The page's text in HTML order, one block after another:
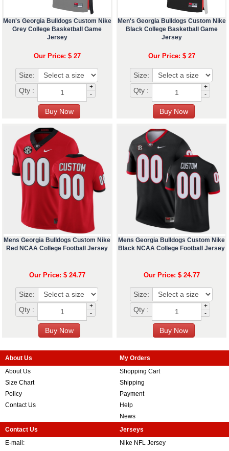
Men's Georgia Bulldogs Custom Nike
Grey College Basketball Game
Jersey
Our Price: $ 27
Size:
Qty :
+
-
Men's Georgia Bulldogs Custom Nike
Black College Basketball Game
Jersey
Our Price: $ 27
Size:
Qty :
+
-
Mens Georgia Bulldogs Custom Nike
Red NCAA College Football Jersey
Our Price: $ 24.77
Size:
Qty :
+
-
Mens Georgia Bulldogs Custom Nike
Black NCAA College Football Jersey
Our Price: $ 24.77
Size:
Qty :
+
-
About Us
About Us
Size Chart
Policy
Contact Us
My Orders
Shopping Cart
Shipping
Payment
Help
News
Contact Us
E-mail:
Jerseys
Nike NFL Jersey